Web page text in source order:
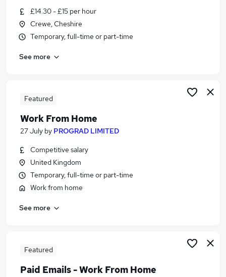
Receptionist Jobs in Belfast
Receptionist Jobs in Birmingham
Receptionist Jobs in Bradford
£14.30 - £15 per hour
Crewe, Cheshire
Temporary, full-time or part-time
See more
Featured
Work From Home
27 July by PROGRAD LIMITED
Competitive salary
United Kingdom
Temporary, full-time or part-time
Work from home
See more
Featured
Paid Emails - Work From Home